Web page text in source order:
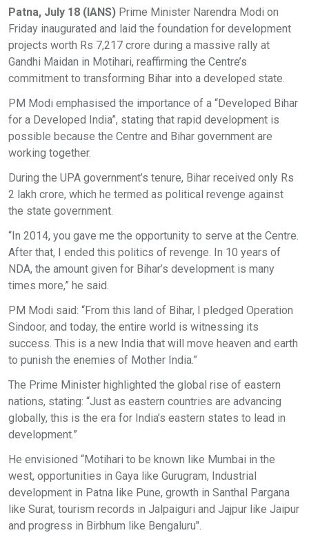
Patna, July 18 (IANS) Prime Minister Narendra Modi on
Friday inaugurated and laid the foundation for development
projects worth Rs 7,217 crore during a massive rally at
Gandhi Maidan in Motihari, reaffirming the Centre’s
commitment to transforming Bihar into a developed state.
PM Modi emphasised the importance of a “Developed Bihar
for a Developed India”, stating that rapid development is
possible because the Centre and Bihar government are
working together.
During the UPA government’s tenure, Bihar received only Rs
2 lakh crore, which he termed as political revenge against
the state government.
“In 2014, you gave me the opportunity to serve at the Centre.
After that, I ended this politics of revenge. In 10 years of
NDA, the amount given for Bihar’s development is many
times more,” he said.
PM Modi said: “From this land of Bihar, I pledged Operation
Sindoor, and today, the entire world is witnessing its
success. This is a new India that will move heaven and earth
to punish the enemies of Mother India.”
The Prime Minister highlighted the global rise of eastern
nations, stating: “Just as eastern countries are advancing
globally, this is the era for India’s eastern states to lead in
development.”
He envisioned “Motihari to be known like Mumbai in the
west, opportunities in Gaya like Gurugram, Industrial
development in Patna like Pune, growth in Santhal Pargana
like Surat, tourism records in Jalpaiguri and Jajpur like Jaipur
and progress in Birbhum like Bengaluru".